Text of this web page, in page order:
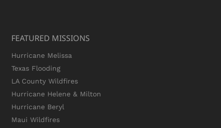
FEATURED MISSIONS
Hurricane Melissa
Texas Flooding
LA County Wildfires
Hurricane Helene & Milton
Hurricane Beryl
Maui Wildfires